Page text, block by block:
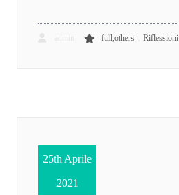
full,others Riflessioni
25th Aprile
2021